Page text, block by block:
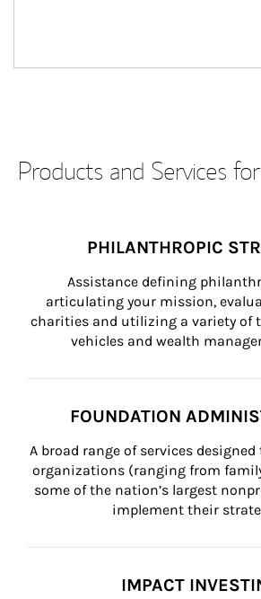
Products and Services
PHILANTHROPIC
Assistance defining
articulating your mission,
charities and utilizing a variety of
vehicles and wealth
FOUNDATION
A broad range of services
organizations (ranging from
some of the nation’s largest
implement their
IMPACT